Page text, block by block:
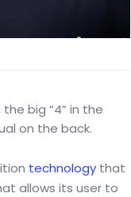
big “4” in the
on the back.
technology that
allows its user to